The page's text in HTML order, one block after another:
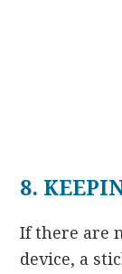
8.
If there are
device, a